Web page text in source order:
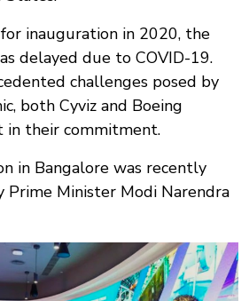
inauguration in 2020, the
delayed due to COVID-19.
challenges posed by
both Cyviz and Boeing
in their commitment.
in Bangalore was recently
Prime Minister Modi Narendra